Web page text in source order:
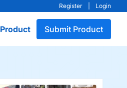
Register Login
Submit Product